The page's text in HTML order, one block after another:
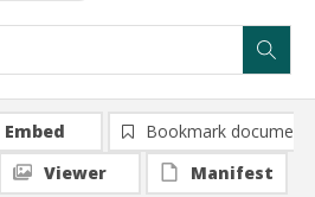
Embed
Bookmark document
Viewer
Manifest